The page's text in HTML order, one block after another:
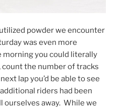
powder we encounter
was even more
you could literally
count the number of tracks
lap you’d be able to see
riders had been
ourselves away. While we